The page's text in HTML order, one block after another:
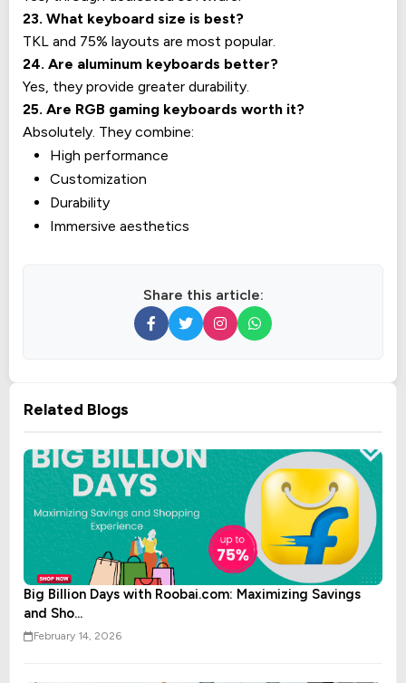
23. What keyboard size is best?
TKL and 75% layouts are most popular.
24. Are aluminum keyboards better?
Yes, they provide greater durability.
25. Are RGB gaming keyboards worth it?
Absolutely. They combine:
High performance
Customization
Durability
Immersive aesthetics
Share this article:
Related Blogs
Big Billion Days with Roobai.com: Maximizing Savings
and Sho...
February 14, 2026